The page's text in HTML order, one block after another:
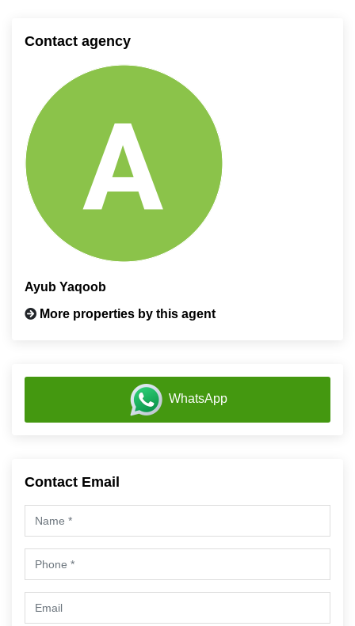
Contact agency
Ayub Yaqoob
More properties by this agent
WhatsApp
Contact Email